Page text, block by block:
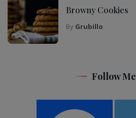
Browny Cookies
By Grubillo
Follow Me